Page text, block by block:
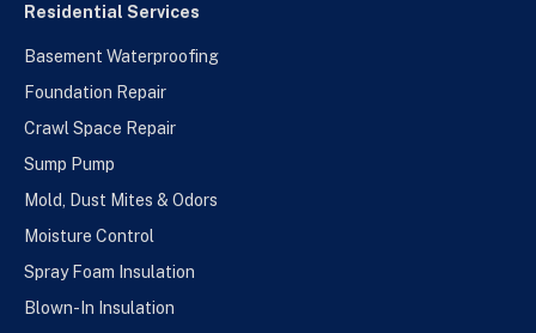
Residential Services
Basement Waterproofing
Foundation Repair
Crawl Space Repair
Sump Pump
Mold, Dust Mites & Odors
Moisture Control
Spray Foam Insulation
Blown-In Insulation